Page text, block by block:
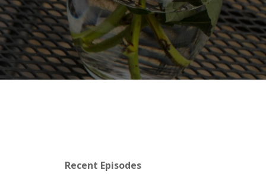
Recent Episodes